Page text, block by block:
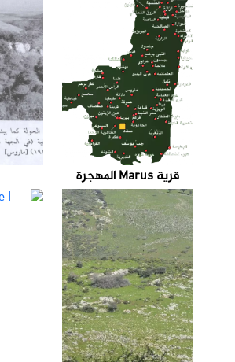
قرية Marus المهجرة